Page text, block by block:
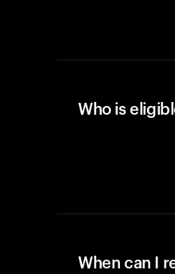
Who is
When can I